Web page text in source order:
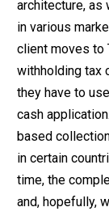
architecture, as
in various
client moves to
withholding tax
they have to
cash
based
in certain
time, the
and, hopefully,